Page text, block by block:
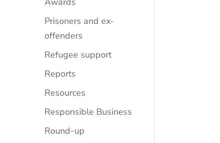
Prisoners and ex-
offenders
Refugee support
Reports
Resources
Responsible Business
Round-up